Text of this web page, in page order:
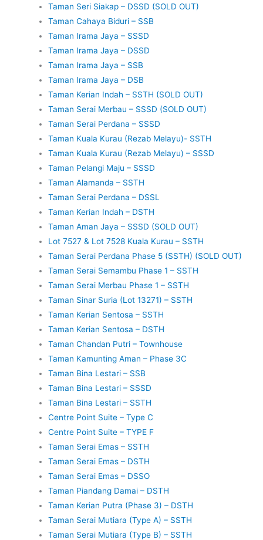
Taman Seri Siakap – DSSD (SOLD OUT)
Taman Cahaya Biduri – SSB
Taman Irama Jaya – SSSD
Taman Irama Jaya – DSSD
Taman Irama Jaya – SSB
Taman Irama Jaya – DSB
Taman Kerian Indah – SSTH (SOLD OUT)
Taman Serai Merbau – SSSD (SOLD OUT)
Taman Serai Perdana – SSSD
Taman Kuala Kurau (Rezab Melayu)- SSTH
Taman Kuala Kurau (Rezab Melayu) – SSSD
Taman Pelangi Maju – SSSD
Taman Alamanda – SSTH
Taman Serai Perdana – DSSL
Taman Kerian Indah – DSTH
Taman Aman Jaya – SSSD (SOLD OUT)
Lot 7527 & Lot 7528 Kuala Kurau – SSTH
Taman Serai Perdana Phase 5 (SSTH) (SOLD OUT)
Taman Serai Semambu Phase 1 – SSTH
Taman Serai Merbau Phase 1 – SSTH
Taman Sinar Suria (Lot 13271) – SSTH
Taman Kerian Sentosa – SSTH
Taman Kerian Sentosa – DSTH
Taman Chandan Putri – Townhouse
Taman Kamunting Aman – Phase 3C
Taman Bina Lestari – SSB
Taman Bina Lestari – SSSD
Taman Bina Lestari – SSTH
Centre Point Suite – Type C
Centre Point Suite – TYPE F
Taman Serai Emas – SSTH
Taman Serai Emas – DSTH
Taman Serai Emas – DSSO
Taman Piandang Damai – DSTH
Taman Kerian Putra (Phase 3) – DSTH
Taman Serai Mutiara (Type A) – SSTH
Taman Serai Mutiara (Type B) – SSTH